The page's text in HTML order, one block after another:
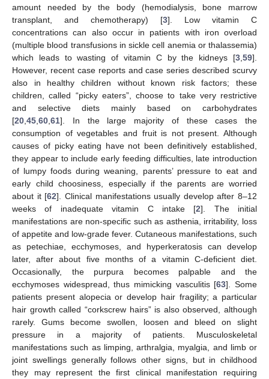
amount needed by the body (hemodialysis, bone marrow
transplant, and chemotherapy) [3]. Low vitamin C
concentrations can also occur in patients with iron overload
(multiple blood transfusions in sickle cell anemia or thalassemia)
which leads to wasting of vitamin C by the kidneys [3 59].
However, recent case reports and case series described scurvy
also in healthy children without known risk factors; these
children, called “picky eaters”, choose to take very restrictive
and selective diets mainly based on carbohydrates
[20 45 60 61]. In the large majority of these cases the
consumption of vegetables and fruit is not present. Although
causes of picky eating have not been definitively established,
they appear to include early feeding difficulties, late introduction
of lumpy foods during weaning, parents’ pressure to eat and
early child choosiness, especially if the parents are worried
about it [62]. Clinical manifestations usually develop after 8–12
weeks of inadequate vitamin C intake [2]. The initial
manifestations are non-specific such as asthenia, irritability, loss
of appetite and low-grade fever. Cutaneous manifestations, such
as petechiae, ecchymoses, and hyperkeratosis can develop
later, after about five months of a vitamin C-deficient diet.
Occasionally, the purpura becomes palpable and the
ecchymoses widespread, thus mimicking vasculitis [63]. Some
patients present alopecia or develop hair fragility; a particular
hair growth called “corkscrew hairs” is also observed, although
rarely. Gums become swollen, loosen and bleed on slight
pressure in a majority of patients. Musculoskeletal
manifestations such as limping, arthralgia, myalgia, and limb or
joint swellings generally follows other signs, but in childhood
they may represent the first clinical manifestation requiring